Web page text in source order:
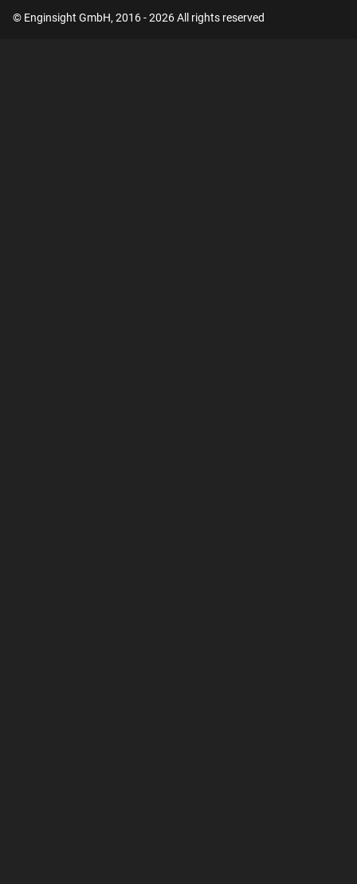
© Enginsight GmbH, 2016 - 2026 All rights reserved